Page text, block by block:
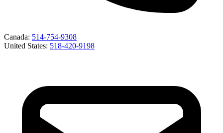
Canada: 514-754-9308
United States: 518-420-9198